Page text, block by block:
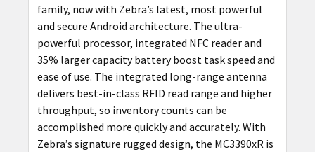
family, now with Zebra’s latest, most powerful
and secure Android architecture. The ultra-
powerful processor, integrated NFC reader and
35% larger capacity battery boost task speed and
ease of use. The integrated long-range antenna
delivers best-in-class RFID read range and higher
throughput, so inventory counts can be
accomplished more quickly and accurately. With
Zebra’s signature rugged design, the MC3390xR is